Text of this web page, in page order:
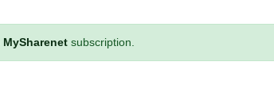
MySharenetsubscription.